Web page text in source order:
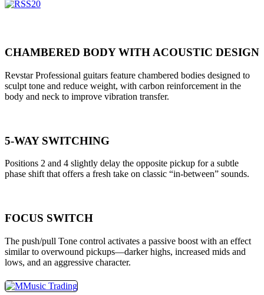
CHAMBERED BODY WITH ACOUSTIC DESIGN
Revstar Professional guitars feature chambered bodies designed to
sculpt tone and reduce weight, with carbon reinforcement in the
body and neck to improve vibration transfer.
5-WAY SWITCHING
Positions 2 and 4 slightly delay the opposite pickup for a subtle
phase shift that offers a fresh take on classic “in-between” sounds.
FOCUS SWITCH
The push/pull Tone control activates a passive boost with an effect
similar to overwound pickups—darker highs, increased mids and
lows, and an aggressive character.